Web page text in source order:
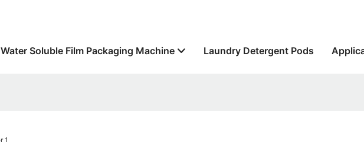
Water Soluble Film Packaging Machine Laundry Detergent Pods